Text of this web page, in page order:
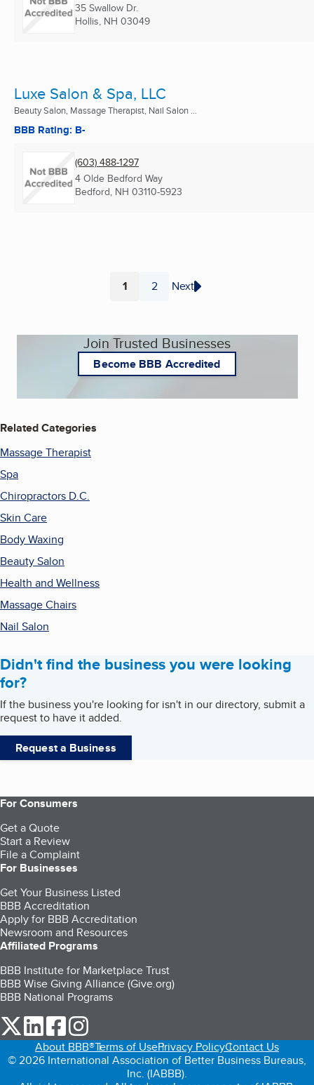
35 Swallow Dr.
Hollis, NH 03049
Luxe Salon & Spa, LLC
Beauty Salon, Massage Therapist, Nail Salon ...
BBB Rating: B-
(603) 488-1297
4 Olde Bedford Way
Bedford, NH 03110-5923
Page
1 Page
2 Next
Join Trusted Businesses
Become BBB Accredited
Related Categories
Massage Therapist
Spa
Chiropractors D.C.
Skin Care
Body Waxing
Beauty Salon
Health and Wellness
Massage Chairs
Nail Salon
Didn't find the business you were looking
for?
If the business you're looking for isn't in our directory, submit a
request to have it added.
Request a Business
For Consumers
Get a Quote
Start a Review
File a Complaint
For Businesses
Get Your Business Listed
BBB Accreditation
Apply for BBB Accreditation
Newsroom and Resources
Affiliated Programs
BBB Institute for Marketplace Trust
BBB Wise Giving Alliance (Give.org)
BBB National Programs
our Twitter (opens in a new tab)
our LinkedIn (opens in a new tab)
our Facebook (opens in a new tab)
About BBB®Terms of UsePrivacy PolicyContact Us
© 2026 International Association of Better Business Bureaus,
Inc. (IABBB).